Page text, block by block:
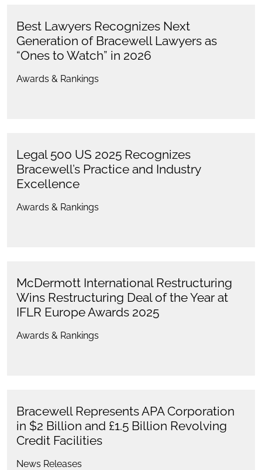
Best Lawyers Recognizes Next
Generation of Bracewell Lawyers as
“Ones to Watch” in 2026
Awards & Rankings
Legal 500 US 2025 Recognizes
Bracewell’s Practice and Industry
Excellence
Awards & Rankings
McDermott International Restructuring
Wins Restructuring Deal of the Year at
IFLR Europe Awards 2025
Awards & Rankings
Bracewell Represents APA Corporation
in $2 Billion and £1.5 Billion Revolving
Credit Facilities
News Releases